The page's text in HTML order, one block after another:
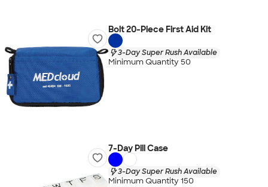
Bolt 20-Piece First Aid Kit
3-Day Super Rush Available
Minimum Quantity 50
7-Day Pill Case
3-Day Super Rush Available
Minimum Quantity 150